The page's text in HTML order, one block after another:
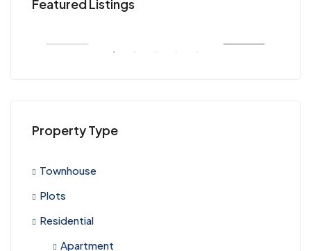
Featured Listings
Property Type
Townhouse
Plots
Residential
Apartment